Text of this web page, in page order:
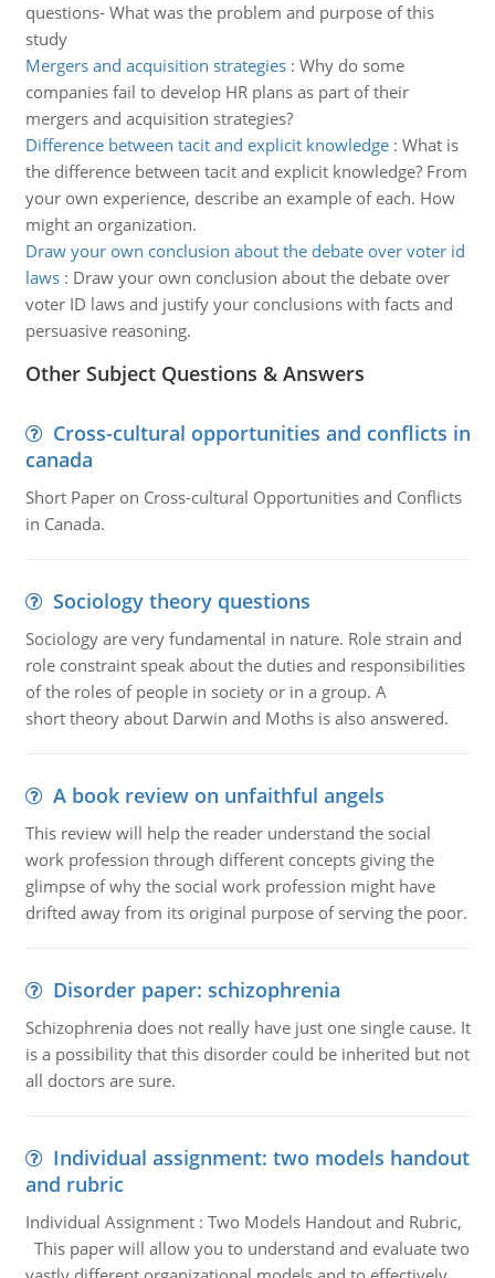
questions- What was the problem and purpose of this
study
Mergers and acquisition strategies: Why do some
companies fail to develop HR plans as part of their
mergers and acquisition strategies?
Difference between tacit and explicit knowledge: What is
the difference between tacit and explicit knowledge? From
your own experience, describe an example of each. How
might an organization.
Draw your own conclusion about the debate over voter id
laws: Draw your own conclusion about the debate over
voter ID laws and justify your conclusions with facts and
persuasive reasoning.
Other Subject Questions & Answers
Cross-cultural opportunities and conflicts in
canada
Short Paper on Cross-cultural Opportunities and Conflicts
in Canada.
Sociology theory questions
Sociology are very fundamental in nature. Role strain and
role constraint speak about the duties and responsibilities
of the roles of people in society or in a group. A
short theory about Darwin and Moths is also answered.
A book review on unfaithful angels
This review will help the reader understand the social
work profession through different concepts giving the
glimpse of why the social work profession might have
drifted away from its original purpose of serving the poor.
Disorder paper: schizophrenia
Schizophrenia does not really have just one single cause. It
is a possibility that this disorder could be inherited but not
all doctors are sure.
Individual assignment: two models handout
and rubric
Individual Assignment : Two Models Handout and Rubric,
This paper will allow you to understand and evaluate two